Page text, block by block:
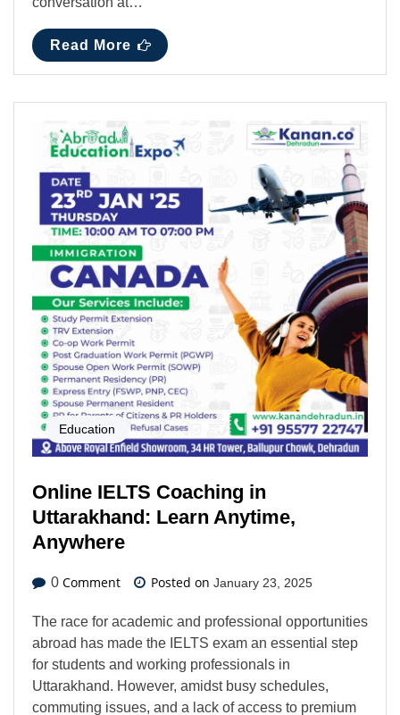
Read More
Education
Online IELTS Coaching in
Uttarakhand: Learn Anytime,
Anywhere
0 Comment Posted on January 23, 2025
The race for academic and professional opportunities
abroad has made the IELTS exam an essential step
for students and working professionals in
Uttarakhand. However, amidst busy schedules,
commuting issues, and a lack of access to premium